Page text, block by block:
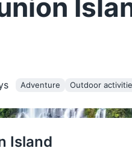
Adventure Outdoor
Island